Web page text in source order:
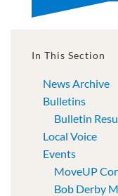
In This Section
News Archive
Bulletins
Bulletin
Local Voice
Events
MoveUP
Bob Derby